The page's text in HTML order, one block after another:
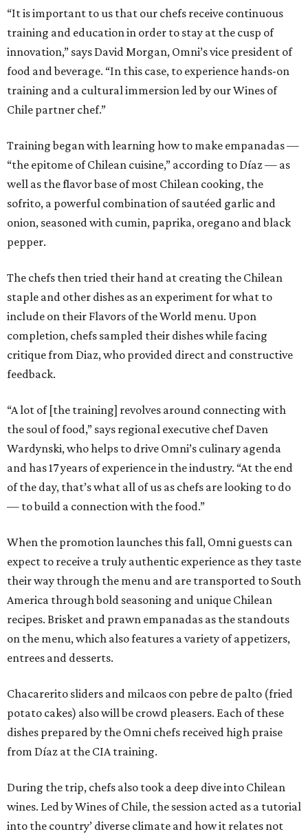
“It is important to us that our chefs receive continuous
training and education in order to stay at the cusp of
innovation,” says David Morgan, Omni’s vice president of
food and beverage. “In this case, to experience hands-on
training and a cultural immersion led by our Wines of
Chile partner chef.”
Training began with learning how to make empanadas —
“the epitome of Chilean cuisine,” according to Díaz — as
well as the flavor base of most Chilean cooking, the
sofrito, a powerful combination of sautéed garlic and
onion, seasoned with cumin, paprika, oregano and black
pepper.
The chefs then tried their hand at creating the Chilean
staple and other dishes as an experiment for what to
include on their Flavors of the World menu. Upon
completion, chefs sampled their dishes while facing
critique from Diaz, who provided direct and constructive
feedback.
“A lot of [the training] revolves around connecting with
the soul of food,” says regional executive chef Daven
Wardynski, who helps to drive Omni’s culinary agenda
and has 17 years of experience in the industry. “At the end
of the day, that’s what all of us as chefs are looking to do
— to build a connection with the food.”
When the promotion launches this fall, Omni guests can
expect to receive a truly authentic experience as they taste
their way through the menu and are transported to South
America through bold seasoning and unique Chilean
recipes. Brisket and prawn empanadas as the standouts
on the menu, which also features a variety of appetizers,
entrees and desserts.
Chacarerito sliders and milcaos con pebre de palto (fried
potato cakes) also will be crowd pleasers. Each of these
dishes prepared by the Omni chefs received high praise
from Díaz at the CIA training.
During the trip, chefs also took a deep dive into Chilean
wines. Led by Wines of Chile, the session acted as a tutorial
into the country’ diverse climate and how it relates not